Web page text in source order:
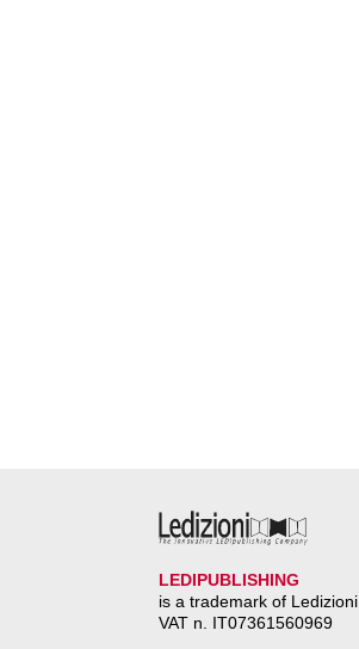
LEDIPUBLISHING
is a trademark of Ledizioni
VAT n. IT07361560969